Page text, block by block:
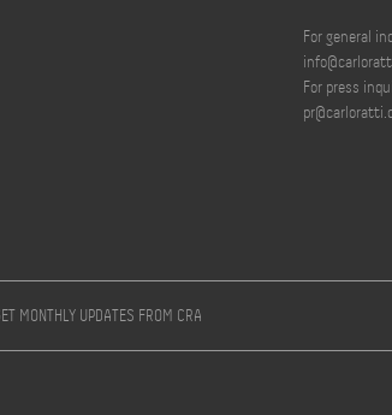
For general
For press
MONTHLY UPDATES FROM CRA